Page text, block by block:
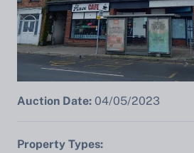
Auction Date: 04/05/2023
Property Types